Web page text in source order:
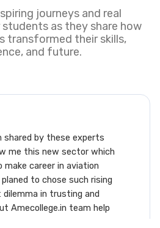
journeys and real
as they share how
transformed their skills,
and future.
which
rising
and
help
from